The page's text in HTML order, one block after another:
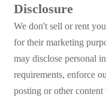
Disclosure
We don't sell or rent
for their marketing
may disclose personal
requirements, enforce
posting or other